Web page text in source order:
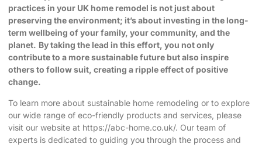
practices in your UK home remodel is not just about
preserving the environment; it’s about investing in the long-
term wellbeing of your family, your community, and the
planet. By taking the lead in this effort, you not only
contribute to a more sustainable future but also inspire
others to follow suit, creating a ripple effect of positive
change.
To learn more about sustainable home remodeling or to explore
our wide range of eco-friendly products and services, please
visit our website at https://abc-home.co.uk/. Our team of
experts is dedicated to guiding you through the process and